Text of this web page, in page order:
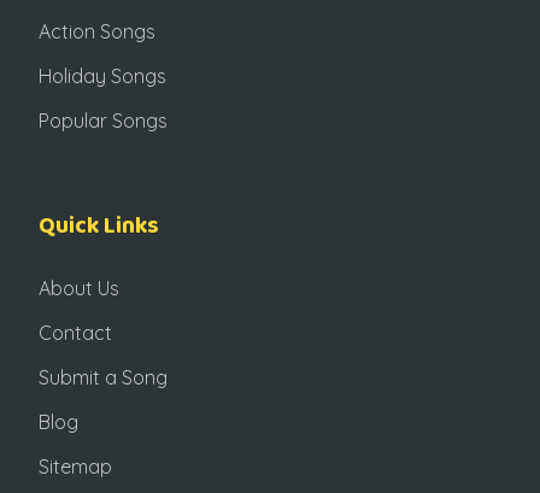
Action Songs
Holiday Songs
Popular Songs
Quick Links
About Us
Contact
Submit a Song
Blog
Sitemap